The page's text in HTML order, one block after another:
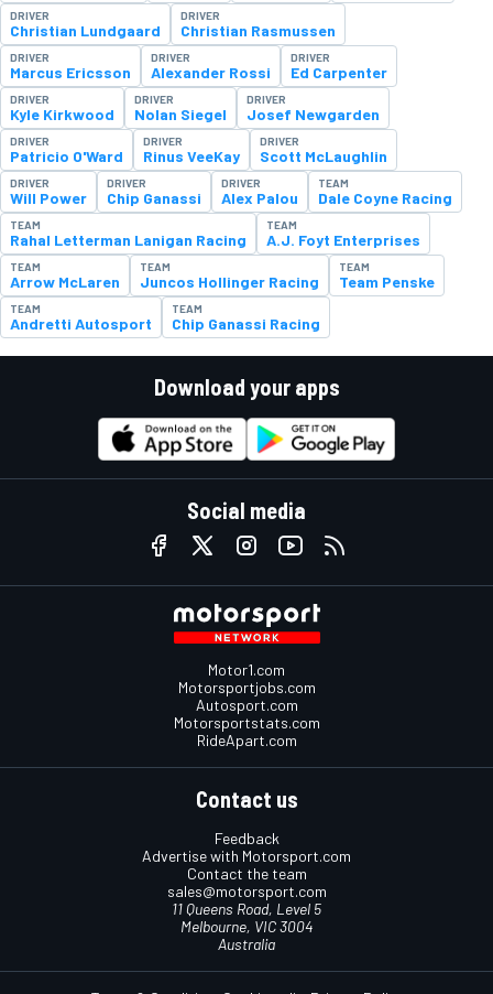
DRIVER
Christian Lundgaard
DRIVER
Christian Rasmussen
DRIVER
Marcus Ericsson
DRIVER
Alexander Rossi
DRIVER
Ed Carpenter
DRIVER
Kyle Kirkwood
DRIVER
Nolan Siegel
DRIVER
Josef Newgarden
DRIVER
Patricio O'Ward
DRIVER
Rinus VeeKay
DRIVER
Scott McLaughlin
DRIVER
Will Power
DRIVER
Chip Ganassi
DRIVER
Alex Palou
TEAM
Dale Coyne Racing
TEAM
Rahal Letterman Lanigan Racing
TEAM
A.J. Foyt Enterprises
TEAM
Arrow McLaren
TEAM
Juncos Hollinger Racing
TEAM
Team Penske
TEAM
Andretti Autosport
TEAM
Chip Ganassi Racing
Download your apps
Social media
Motor1.com
Motorsportjobs.com
Autosport.com
Motorsportstats.com
RideApart.com
Contact us
Feedback
Advertise with Motorsport.com
Contact the team
sales@motorsport.com
11 Queens Road, Level 5
Melbourne, VIC 3004
Australia